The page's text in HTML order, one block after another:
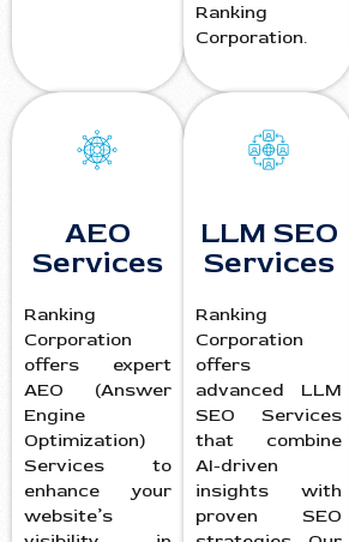
Ranking
Corporation.
AEO
Services
Ranking
Corporation
offers expert
AEO (Answer
Engine
Optimization)
Services to
enhance your
website’s
LLM SEO
Services
Ranking
Corporation
offers
advanced LLM
SEO Services
that combine
AI-driven
insights with
proven SEO